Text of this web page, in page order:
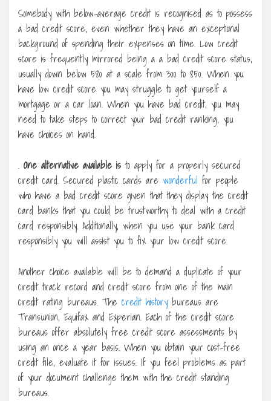
Somebody with below-average credit is recognised as to possess
a bad credit score, even whether they have an exceptional
background of spending their expenses on time. Low credit
score is frequently mirrored being a a bad credit score status,
usually down below 580 at a scale from 300 to 850. When you
have low credit score you may struggle to get yourself a
mortgage or a car loan. When you have bad credit, you may
need to take steps to correct your bad credit ranking, you
have choices on hand.
. One alternative available is to apply for a properly secured
credit card. Secured plastic cards are wonderful for people
who have a bad credit score given that they display the credit
card banks that you could be trustworthy to deal with a credit
card responsibly. Additionally, when you use your bank card
responsibly you will assist you to fix your low credit score.
Another choice available will be to demand a duplicate of your
credit track record and credit score from one of the main
credit rating bureaus. The credit history bureaus are
Transunion, Equifax and Experian. Each of the credit score
bureaus offer absolutely free credit score assessments by
using an once a year basis. When you obtain your cost-free
credit file, evaluate it for issues. If you feel problems as part
of your document challenge them with the credit standing
bureaus.